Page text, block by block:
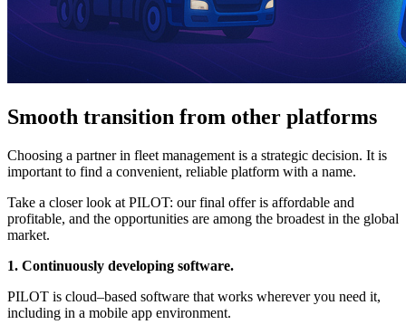
Smooth transition from other platforms
Choosing a partner in fleet management is a strategic decision. It is
important to find a convenient, reliable platform with a name.
Take a closer look at PILOT: our final offer is affordable and
profitable, and the opportunities are among the broadest in the global
market.
1. Continuously developing software.
PILOT is cloud–based software that works wherever you need it,
including in a mobile app environment.